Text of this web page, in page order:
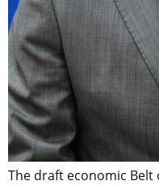
The draft economic Belt